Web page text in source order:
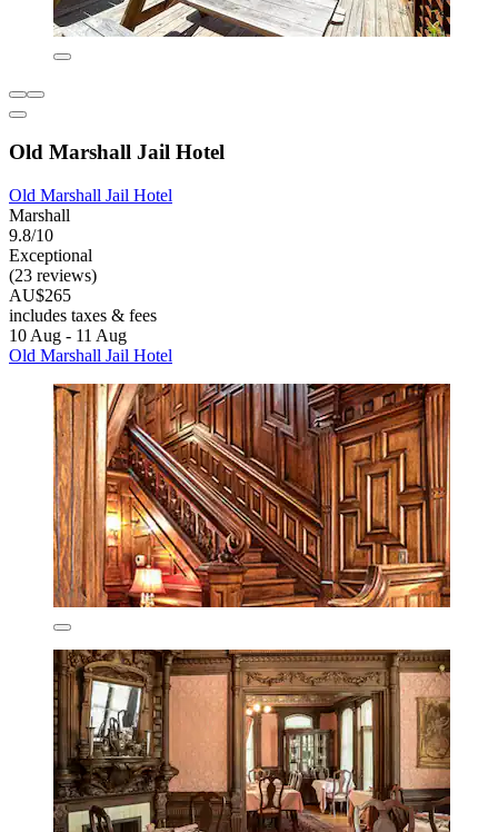
Old Marshall Jail Hotel
Old Marshall Jail Hotel
Marshall
9.8/10
Exceptional
(23 reviews)
AU$265
includes taxes & fees
10 Aug - 11 Aug
Old Marshall Jail Hotel